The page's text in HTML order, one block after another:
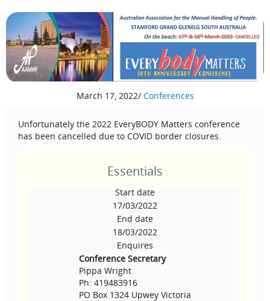
March 17, 2022/ Conferences
Essentials
Start date
17/03/2022
End date
18/03/2022
Enquires
Conference Secretary
Pippa Wright
Ph: 419483916
PO Box 1324 Upwey Victoria
Unfortunately the 2022 EveryBODY Matters conference
has been cancelled due to COVID border closures.